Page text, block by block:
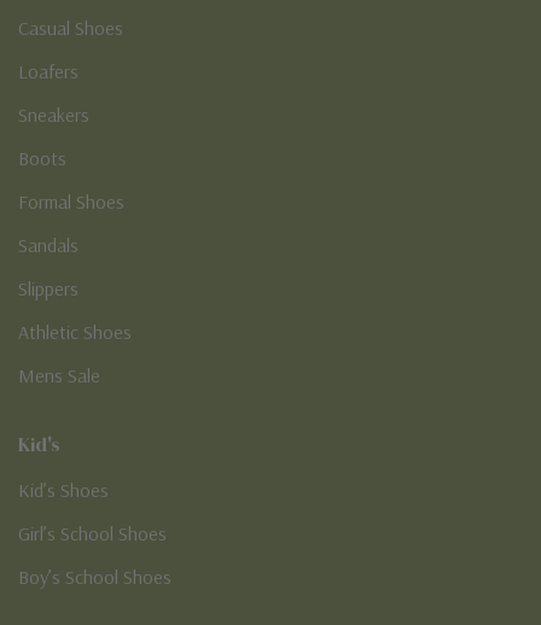
Casual Shoes
Loafers
Sneakers
Boots
Formal Shoes
Sandals
Slippers
Athletic Shoes
Mens Sale
Kid's
Kid’s Shoes
Girl’s School Shoes
Boy’s School Shoes